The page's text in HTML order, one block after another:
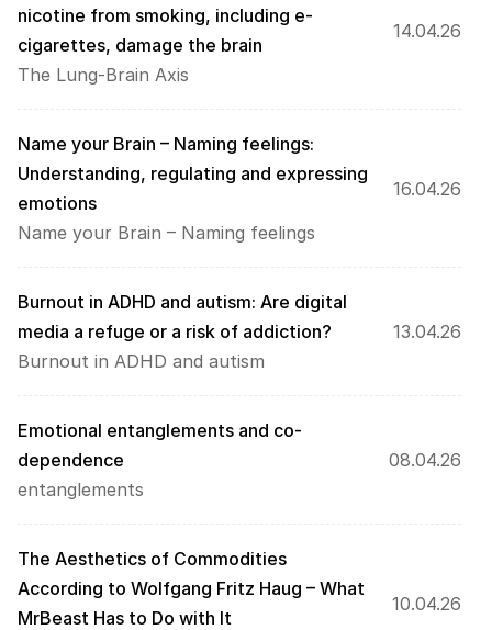
nicotine from smoking, including e-
cigarettes, damage the brain
The Lung-Brain Axis
14.04.26
Name your Brain – Naming feelings:
Understanding, regulating and expressing
emotions
Name your Brain – Naming feelings
16.04.26
Burnout in ADHD and autism: Are digital
media a refuge or a risk of addiction?
Burnout in ADHD and autism
13.04.26
Emotional entanglements and co-
dependence
entanglements
08.04.26
The Aesthetics of Commodities
According to Wolfgang Fritz Haug – What
MrBeast Has to Do with It
10.04.26